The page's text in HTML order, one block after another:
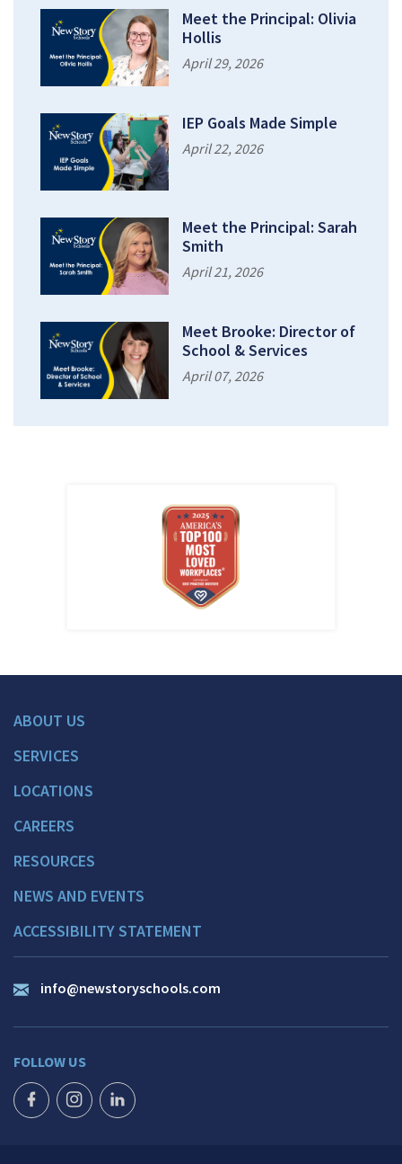
Meet the Principal: Olivia
Hollis
April 29, 2026
IEP Goals Made Simple
April 22, 2026
Meet the Principal: Sarah
Smith
April 21, 2026
Meet Brooke: Director of
School & Services
April 07, 2026
ABOUT US
SERVICES
LOCATIONS
CAREERS
RESOURCES
NEWS AND EVENTS
ACCESSIBILITY STATEMENT
info@newstoryschools.com
FOLLOW US
FACEBOOK ICON
INSTAGRAM ICON
LINKEDIN ICON